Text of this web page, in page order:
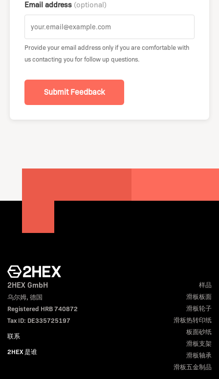
Email address (optional)
Provide your email address only if you are comfortable with
us contacting you for follow up questions.
Submit Feedback
2HEX GmbH
乌尔姆, 德国
Registered HRB 740872
Tax ID: DE335725197
联系
2HEX 是谁
样品
滑板板面
滑板轮子
滑板热转印纸
板面砂纸
滑板支架
滑板轴承
滑板五金制品